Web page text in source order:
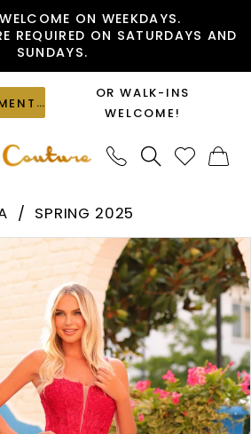
ON WEEKDAYS.
REQUIRED ON SATURDAYS AND
SUNDAYS.
OR WALK-INS
WELCOME!
SPRING 2025